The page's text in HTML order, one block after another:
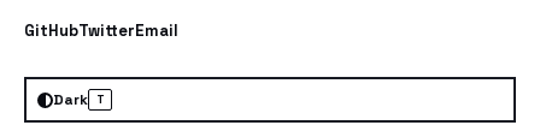
GitHubTwitterEmail
Dark T